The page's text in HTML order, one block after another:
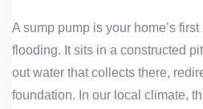
A sump pump is your home’s
flooding. It sits in a constructed
out water that collects there,
foundation. In our local climate,